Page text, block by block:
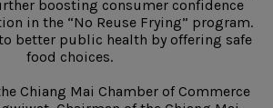
boosting consumer confidence
in the “No Reuse Frying” program.
better public health by offering safe
food choices.
Chiang Mai Chamber of Commerce